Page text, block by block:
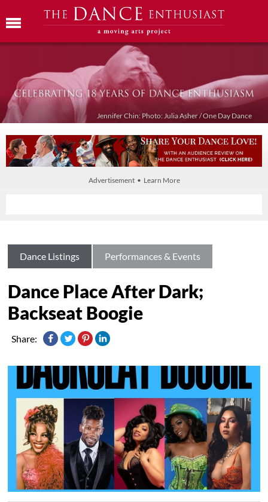
Jennifer Chin: Photo: Julia Asher / One Day Dance
Advertisement • Learn More
Dance Listings Performances & Events
Dance Place After Dark;
Backseat Boogie
Share: